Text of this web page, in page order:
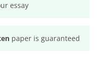
essay
paper is guaranteed